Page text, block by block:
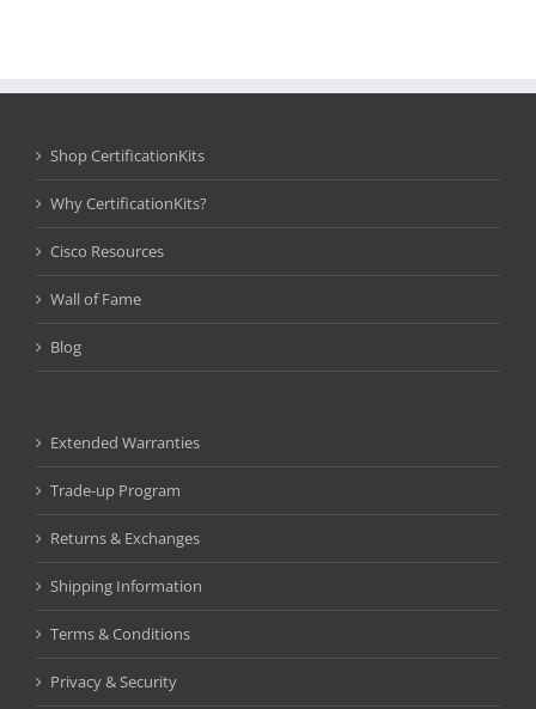
Shop CertificationKits
Why CertificationKits?
Cisco Resources
Wall of Fame
Blog
Extended Warranties
Trade-up Program
Returns & Exchanges
Shipping Information
Terms & Conditions
Privacy & Security